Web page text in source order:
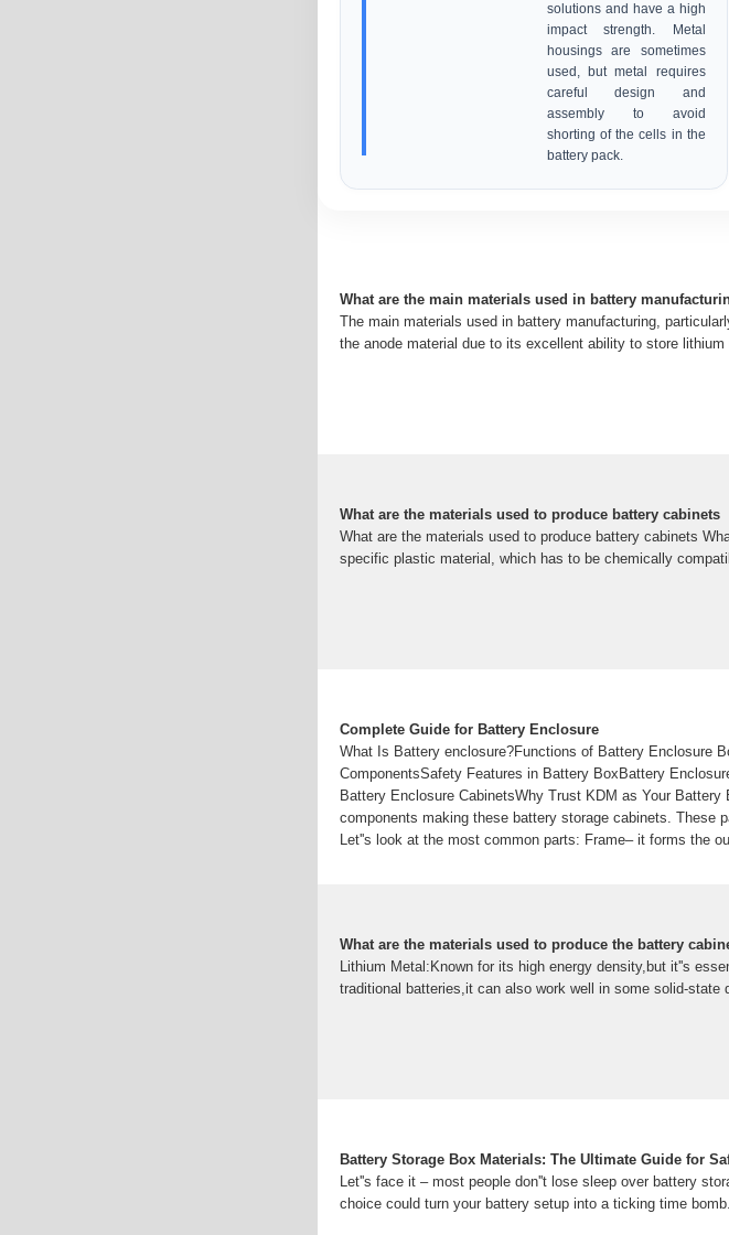
solutions and have a high
impact strength. Metal
housings are sometimes
used, but metal requires
careful design and
assembly to avoid
shorting of the cells in the
battery pack.
What are the main materials used in battery
The main materials used in battery manufacturing,
the anode material due to its excellent ability to store lithium
What are the materials used to produce battery cabinets
What are the materials used to produce battery cabinets
specific plastic material, which has to be chemically
Complete Guide for Battery Enclosure
What Is Battery enclosure?Functions of Battery Enclosure
ComponentsSafety Features in Battery BoxBattery
Battery Enclosure CabinetsWhy Trust KDM as Your
components making these battery storage cabinets. These
Let''s look at the most common parts: Frame– it forms the
batteries used in industrial, commercial, and critical
What are the materials used to produce the battery
Lithium Metal:Known for its high energy density,but it''s
traditional batteries,it can also work well in some solid-state
Battery Storage Box Materials: The Ultimate Guide for
Let''s face it – most people don''t lose sleep over battery
choice could turn your battery setup into a ticking time